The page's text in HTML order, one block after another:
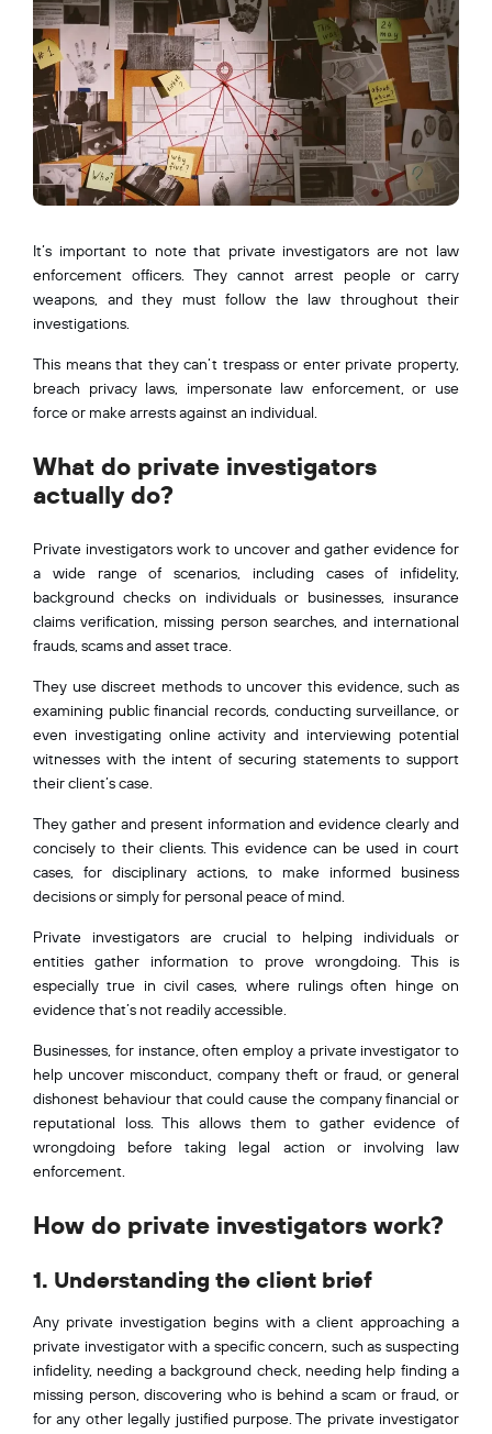
It’s important to note that private investigators are not law
enforcement officers. They cannot arrest people or carry
weapons, and they must follow the law throughout their
investigations.
This means that they can’t trespass or enter private property,
breach privacy laws, impersonate law enforcement, or use
force or make arrests against an individual.
What do private investigators
actually do?
Private investigators work to uncover and gather evidence for
a wide range of scenarios, including cases of infidelity,
background checks on individuals or businesses, insurance
claims verification, missing person searches, and international
frauds, scams and asset trace.
They use discreet methods to uncover this evidence, such as
examining public financial records, conducting surveillance, or
even investigating online activity and interviewing potential
witnesses with the intent of securing statements to support
their client’s case.
They gather and present information and evidence clearly and
concisely to their clients. This evidence can be used in court
cases, for disciplinary actions, to make informed business
decisions or simply for personal peace of mind.
Private investigators are crucial to helping individuals or
entities gather information to prove wrongdoing. This is
especially true in civil cases, where rulings often hinge on
evidence that’s not readily accessible.
Businesses, for instance, often employ a private investigator to
help uncover misconduct, company theft or fraud, or general
dishonest behaviour that could cause the company financial or
reputational loss. This allows them to gather evidence of
wrongdoing before taking legal action or involving law
enforcement.
How do private investigators work?
1. Understanding the client brief
Any private investigation begins with a client approaching a
private investigator with a specific concern, such as suspecting
infidelity, needing a background check, needing help finding a
missing person, discovering who is behind a scam or fraud, or
for any other legally justified purpose. The private investigator